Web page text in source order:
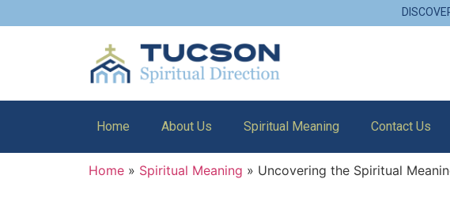
Home About Us Spiritual Meaning Contact Us
Home » Spiritual Meaning » Uncovering the Spiritual